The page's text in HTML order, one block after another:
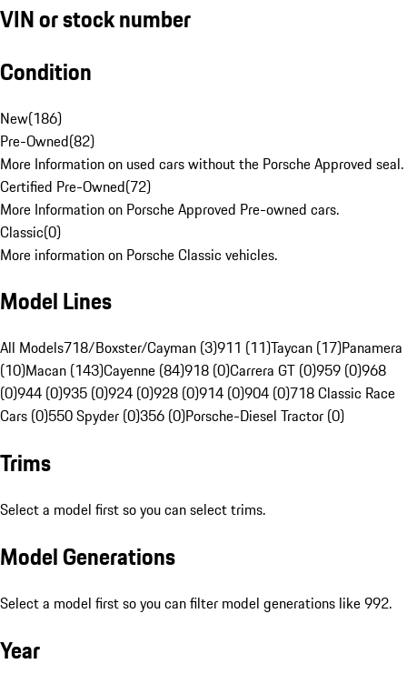
VIN or stock number
Condition
New(186)
Pre-Owned(82)
More Information on used cars without the Porsche Approved seal.
Certified Pre-Owned(72)
More Information on Porsche Approved Pre-owned cars.
Classic(0)
More information on Porsche Classic vehicles.
Model Lines
All Models718/Boxster/Cayman (3)911 (11)Taycan (17)Panamera
(10)Macan (143)Cayenne (84)918 (0)Carrera GT (0)959 (0)968
(0)944 (0)935 (0)924 (0)928 (0)914 (0)904 (0)718 Classic Race
Cars (0)550 Spyder (0)356 (0)Porsche-Diesel Tractor (0)
Trims
Select a model first so you can select trims.
Model Generations
Select a model first so you can filter model generations like 992.
Year